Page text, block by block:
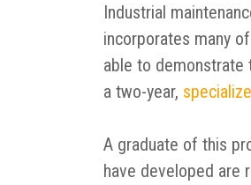
Industrial
incorporates many
able to demonstrate
a two-year,
A graduate of this
have developed are